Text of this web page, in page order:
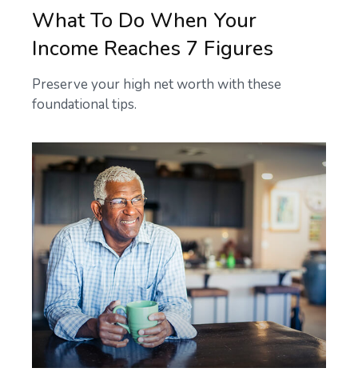
What To Do When Your
Income Reaches 7 Figures
Preserve your high net worth with these
foundational tips.